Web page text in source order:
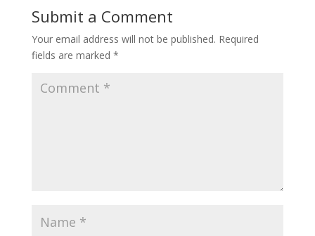
Submit a Comment
Your email address will not be published. Required
fields are marked *